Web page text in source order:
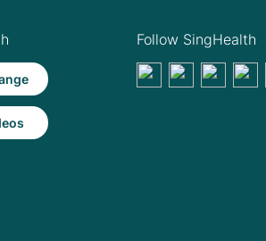
Follow SingHealth